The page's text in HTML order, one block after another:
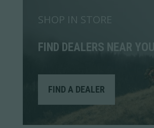
SHOP IN STORE
FIND DEALERS NEAR YOU
FIND A DEALER